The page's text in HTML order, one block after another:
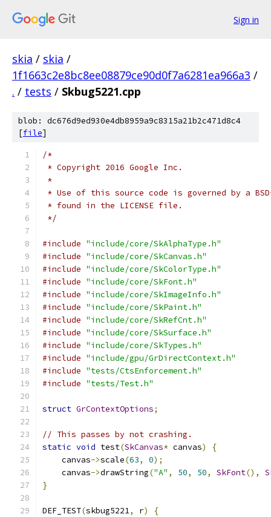
Sign in
skia / skia /
1f1663c2e8bc8ee08879ce90d0f7a6281ea966a3 /
. / tests / Skbug5221.cpp
blob: dc676d9ed930e4db8959a9c8315a21b2c471d8c4
[file]
/*
* Copyright 2016 Google Inc.
*
* Use of this source code is governed by a
* found in the LICENSE file.
*/
#include "include/core/SkAlphaType.h"
#include "include/core/SkCanvas.h"
#include "include/core/SkColorType.h"
#include "include/core/SkFont.h"
#include "include/core/SkImageInfo.h"
#include "include/core/SkPaint.h"
#include "include/core/SkRefCnt.h"
#include "include/core/SkSurface.h"
#include "include/core/SkTypes.h"
#include "include/gpu/GrDirectContext.h"
#include "tests/CtsEnforcement.h"
#include "tests/Test.h"
struct GrContextOptions;
// This passes by not crashing.
static void test(SkCanvas* canvas)
{
    canvas
->scale(63, 0);
    canvas
->drawString("A" , 50, 50, SkFont(),
}
DEF_TEST(skbug5221, r)
{